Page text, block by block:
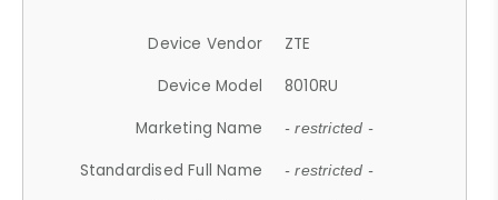
Device Vendor
ZTE
Device Model
8010RU
Marketing Name
- restricted -
Standardised Full Name - restricted -